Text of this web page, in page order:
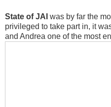
State of JAI was by far the
privileged to take part in, it
and Andrea one of the most